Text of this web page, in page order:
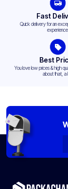
Fast
Quick delivery for an
experience.
Best
You love low prices & high
about that, a